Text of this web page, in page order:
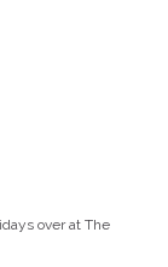
over at The